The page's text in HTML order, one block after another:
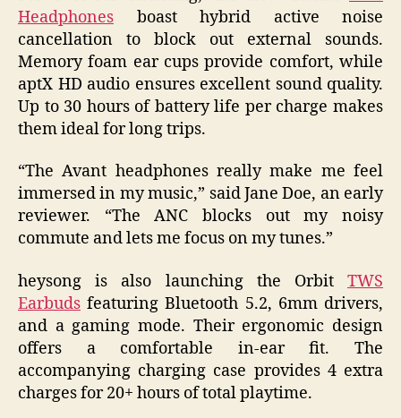
Headphones boast hybrid active noise
cancellation to block out external sounds.
Memory foam ear cups provide comfort, while
aptX HD audio ensures excellent sound quality.
Up to 30 hours of battery life per charge makes
them ideal for long trips.
“The Avant headphones really make me feel
immersed in my music,” said Jane Doe, an early
reviewer. “The ANC blocks out my noisy
commute and lets me focus on my tunes.”
heysong is also launching the Orbit TWS
Earbuds featuring Bluetooth 5.2, 6mm drivers,
and a gaming mode. Their ergonomic design
offers a comfortable in-ear fit. The
accompanying charging case provides 4 extra
charges for 20+ hours of total playtime.